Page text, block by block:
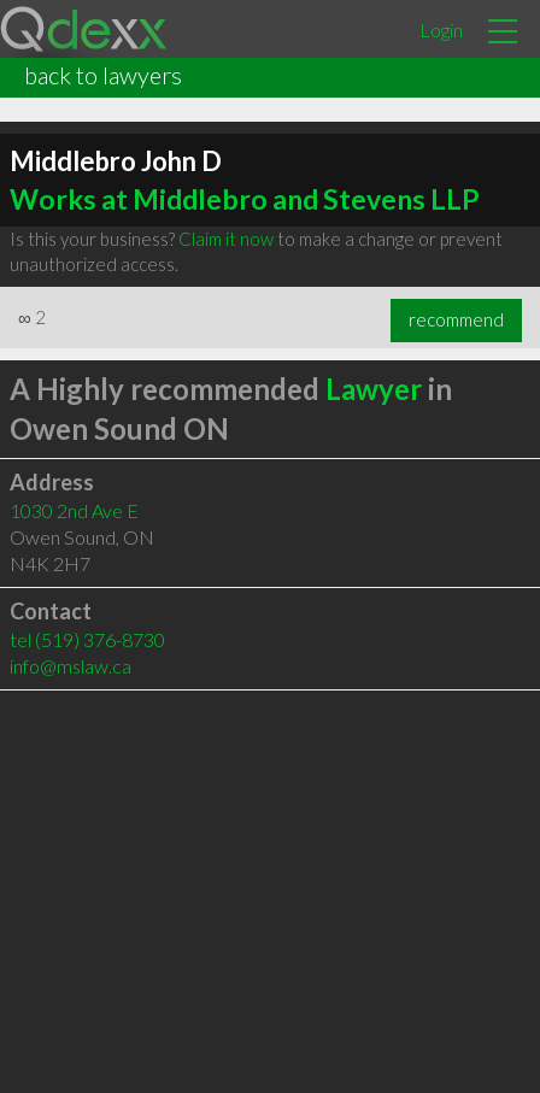
Login
back to lawyers
Middlebro John D
Works at Middlebro and Stevens LLP
Is this your business? Claim it nowto make a change or prevent
unauthorized access.
∞ 2 recommend
A Highly recommended Lawyerin
Owen Sound ON
Address
1030 2nd Ave E
Owen Sound, ON
N4K 2H7
Contact
tel (519) 376-8730
info@mslaw.ca